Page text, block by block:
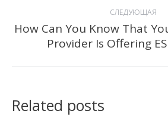
СЛЕДУЮЩАЯ
запись:
How Can You Know That
Provider Is Offering
Related posts